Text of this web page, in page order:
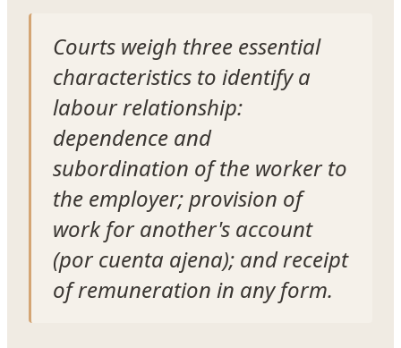
Courts weigh three essential
characteristics to identify a
labour relationship:
dependence and
subordination of the worker to
the employer; provision of
work for another's account
(por cuenta ajena); and receipt
of remuneration in any form.